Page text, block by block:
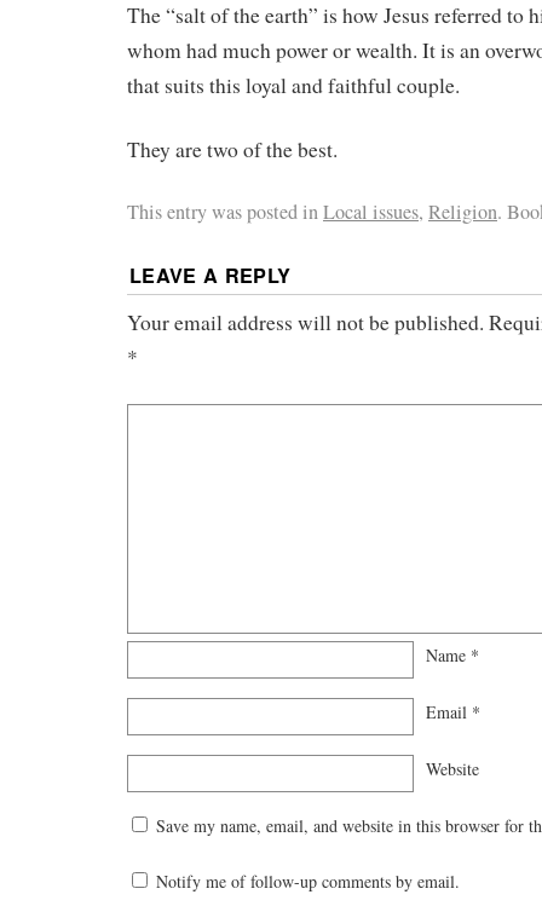
The “salt of the earth” is how Jesus referred to
whom had much power or wealth. It is an
that suits this loyal and faithful couple.
They are two of the best.
This entry was posted inLocal issues, Religion.
LEAVE A REPLY
Your email address will not be published.
*
Name *
Email *
Website
Save my name, email, and website in this browser for
Notify me of follow-up comments by email.